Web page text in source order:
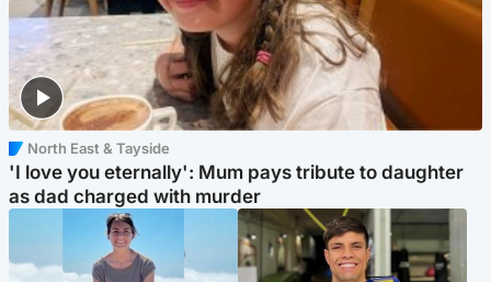
North East & Tayside
'I love you eternally': Mum pays tribute to daughter
as dad charged with murder